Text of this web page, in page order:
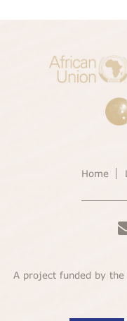
Home
A project funded by the